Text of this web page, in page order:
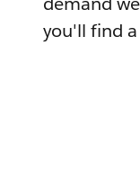
you'll find